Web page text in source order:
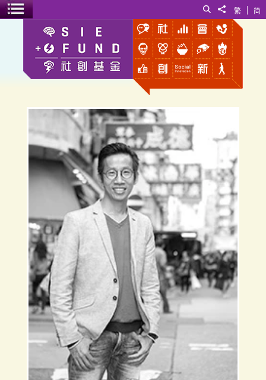
简
|
繁
Share to
Search
Toggle menu
Goods Co-Share